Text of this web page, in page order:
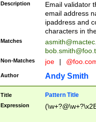
Description
Email validator
email address
ipaddress and
characters in
Matches
Non-Matches joe |
Author Andy Smith
Title Pattern Title
Expression